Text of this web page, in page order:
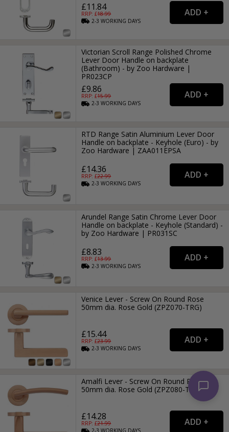
£11.84
RRP: £18.99
2-3WORKING DAYS
Victorian Scroll Range Polished Chrome
Lever Door Handle on backplate
(Bathroom) - by Zoo Hardware |
PR023CP
£9.86
RRP: £15.99
2-3WORKING DAYS
RTD Range Satin Aluminium Lever Door
Handle on backplate - Keyhole (Euro) - by
Zoo Hardware | ZAA011EPSA
£14.36
RRP: £22.99
2-3WORKING DAYS
Arundel Range Satin Chrome Lever Door
Handle on backplate - Keyhole (Standard) -
by Zoo Hardware | PR031SC
£8.83
RRP: £13.99
2-3WORKING DAYS
Venice Lever - Screw On Round Rose
50mm dia. Rose Gold (ZPZ070-TRG)
£15.44
RRP: £23.99
2-3WORKING DAYS
Amalfi Lever - Screw On Round Rose
50mm dia. Rose Gold (ZPZ080-TRG)
£14.28
RRP: £21.99
2-3WORKING DAYS